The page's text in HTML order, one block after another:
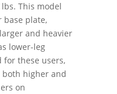
This model
base plate,
and heavier
lower-leg
these users,
higher and
on